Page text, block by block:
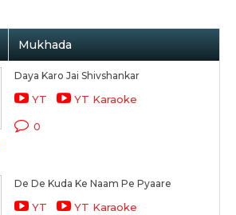
Mukhada
Daya Karo Jai Shivshankar
YT YT Karaoke
0
De De Kuda Ke Naam Pe Pyaare
YT YT Karaoke